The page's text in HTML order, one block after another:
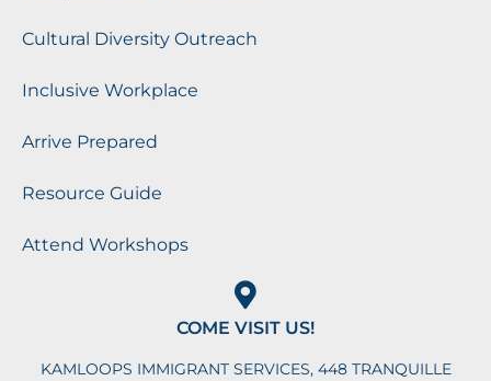
Cultural Diversity Outreach
Inclusive Workplace
Arrive Prepared
Resource Guide
Attend Workshops
COME VISIT US!
KAMLOOPS IMMIGRANT SERVICES, 448 TRANQUILLE